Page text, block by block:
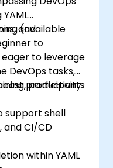
and
(available
to
to leverage
DevOps tasks,
productivity.
participants
support shell
and CI/CD
within YAML